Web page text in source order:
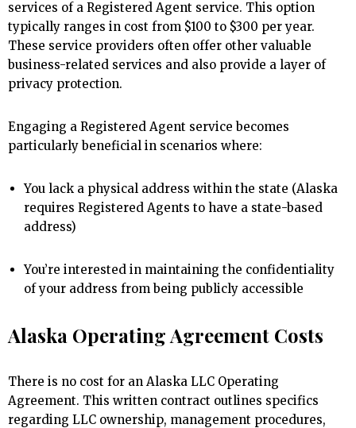
services of a Registered Agent service. This option
typically ranges in cost from $100 to $300 per year.
These service providers often offer other valuable
business-related services and also provide a layer of
privacy protection.
Engaging a Registered Agent service becomes
particularly beneficial in scenarios where:
You lack a physical address within the state (Alaska
requires Registered Agents to have a state-based
address)
You’re interested in maintaining the confidentiality
of your address from being publicly accessible
Alaska Operating Agreement Costs
There is no cost for an Alaska LLC Operating
Agreement. This written contract outlines specifics
regarding LLC ownership, management procedures,